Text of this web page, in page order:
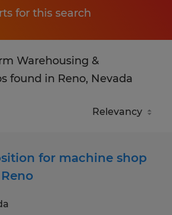
for this search
Warehousing &
found in Reno, Nevada
for machine shop